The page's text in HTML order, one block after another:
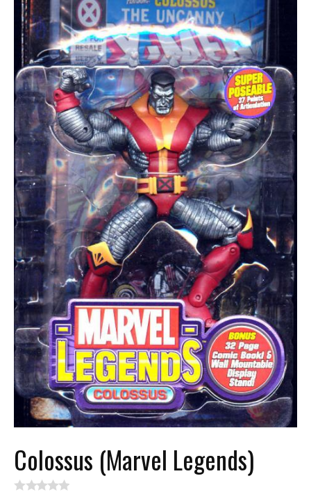
Colossus (Marvel Legends)